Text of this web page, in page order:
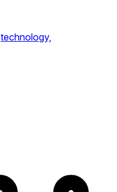
technology,